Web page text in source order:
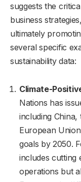
suggests the
business
ultimately
several specific
sustainability data:
Climate-
Nations has
including China,
European
goals by 2050.
includes cutting
operations but